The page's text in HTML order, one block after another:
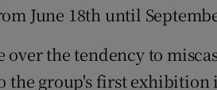
June 18th until
the tendency to
group's first exhibition